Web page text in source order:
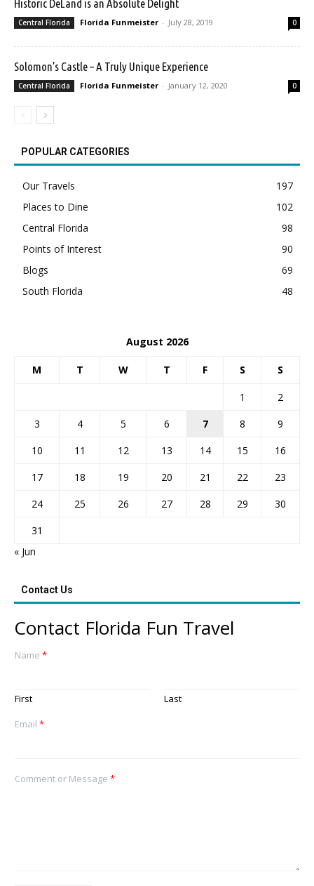
Historic DeLand is an Absolute Delight
Central Florida Florida Funmeister - July 28, 2019 0
Solomon’s Castle – A Truly Unique Experience
Central Florida Florida Funmeister - January 12, 2020 0
POPULAR CATEGORIES
Our Travels
197
Places to Dine
102
Central Florida
98
Points of Interest
90
Blogs
69
South Florida
48
August 2026
M T W T F S S
1
2
3
4 5 6 7 8
9
10
11 12 13 14 15
16
17
18 19 20 21 22
23
24
25 26 27 28 29
30
31
« Jun
Contact Us
Contact Florida Fun Travel
Name *
First
Last
Email *
Comment or Message *